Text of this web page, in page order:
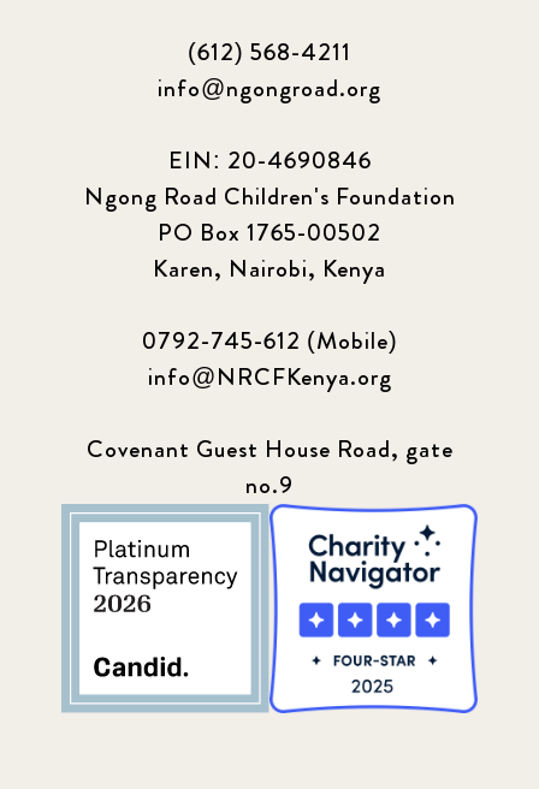
(612) 568-4211
info@ngongroad.org
EIN: 20-4690846
Ngong Road Children's Foundation
PO Box 1765-00502
Karen, Nairobi, Kenya
0792-745-612 (Mobile)
info@NRCFKenya.org
Covenant Guest House Road, gate
no.9